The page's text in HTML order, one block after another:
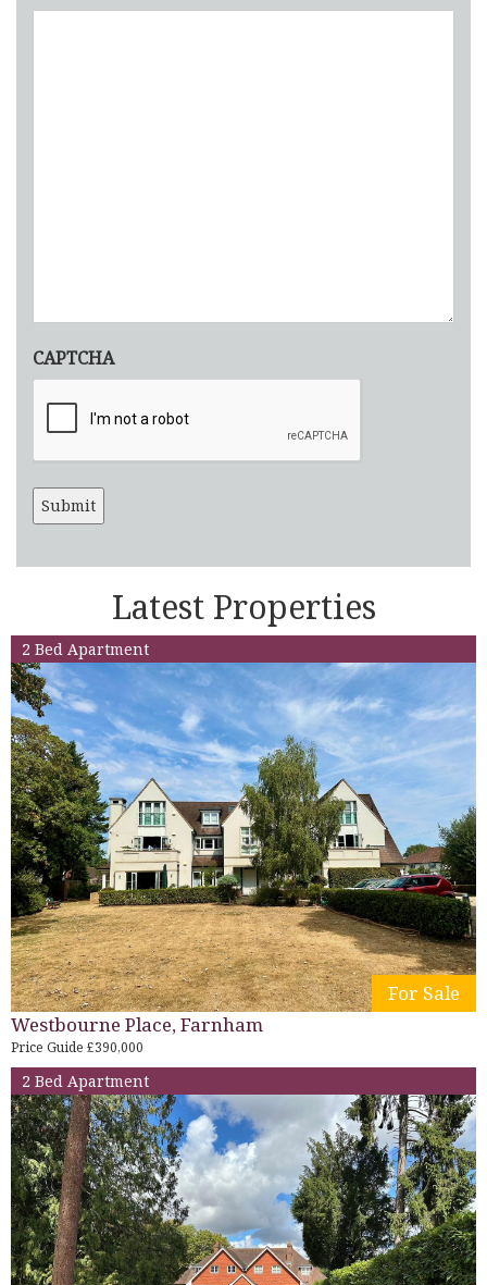
CAPTCHA
Latest Properties
2 Bed Apartment
For Sale
Westbourne Place, Farnham
Price Guide £390,000
2 Bed Apartment